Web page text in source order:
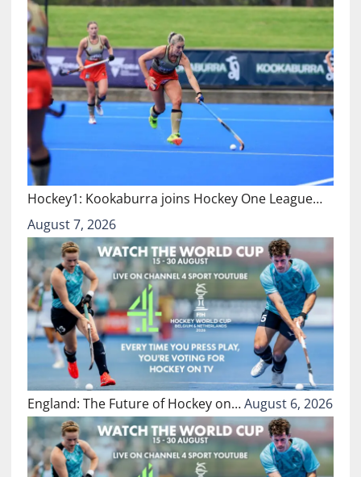
Hockey1: Kookaburra joins Hockey One League…
August 7, 2026
England: The Future of Hockey on…August 6, 2026